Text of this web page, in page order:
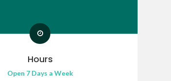
Hours
Open 7 Days a Week